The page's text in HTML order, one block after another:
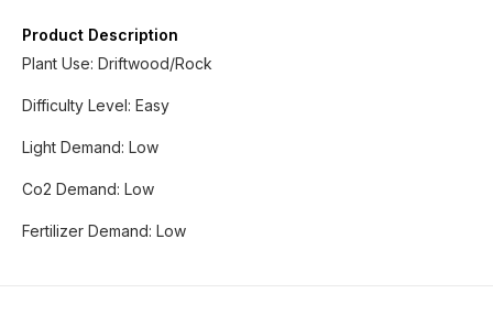
Product Description
Plant Use: Driftwood/Rock
Difficulty Level: Easy
Light Demand: Low
Co2 Demand: Low
Fertilizer Demand: Low